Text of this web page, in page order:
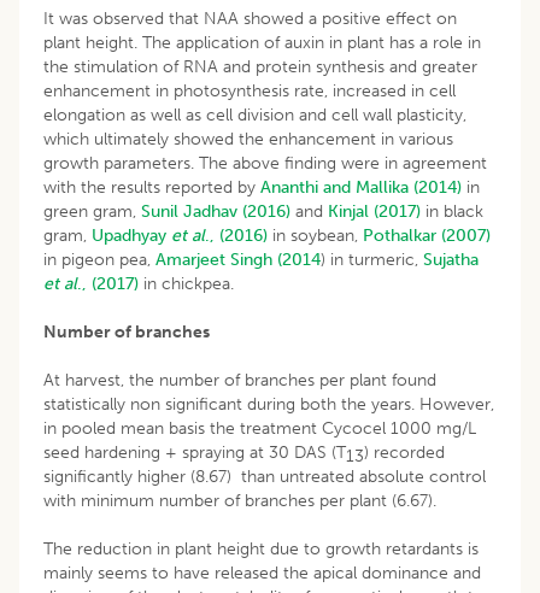
It was observed that NAA showed a positive effect on
plant height. The application of auxin in plant has a role in
the stimulation of RNA and protein synthesis and greater
enhancement in photosynthesis rate, increased in cell
elongation as well as cell division and cell wall plasticity,
which ultimately showed the enhancement in various
growth parameters. The above finding were in agreement
with the results reported by Ananthi and Mallika (2014) in
green gram, Sunil Jadhav (2016) and Kinjal (2017) in black
gram, Upadhyay et al., (2016) in soybean, Pothalkar (2007)
in pigeon pea, Amarjeet Singh (2014) in turmeric, Sujatha
et al., (2017) in chickpea.
Number of branches
At harvest, the number of branches per plant found
statistically non significant during both the years. However,
in pooled mean basis the treatment Cycocel 1000 mg/L
seed hardening + spraying at 30 DAS (T13) recorded
significantly higher (8.67) than untreated absolute control
with minimum number of branches per plant (6.67).
The reduction in plant height due to growth retardants is
mainly seems to have released the apical dominance and